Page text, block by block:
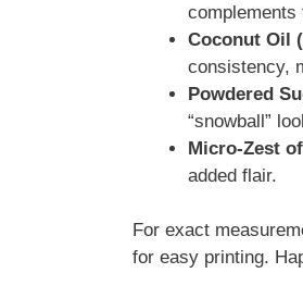
complements
Coconut Oil
consistency,
Powdered
“snowball”
Micro-Zest
added flair.
For exact
for easy printing.